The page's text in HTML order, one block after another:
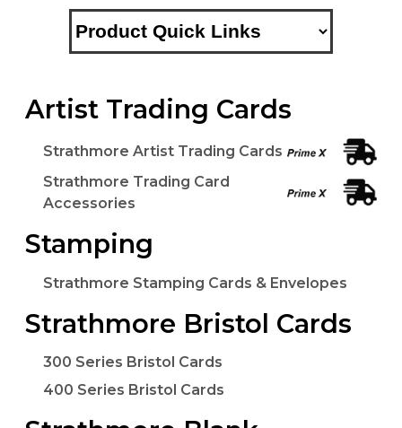
Artist Trading Cards
Strathmore Artist Trading Cards
Strathmore Trading Card
Accessories
Stamping
Strathmore Stamping Cards & Envelopes
Strathmore Bristol Cards
300 Series Bristol Cards
400 Series Bristol Cards